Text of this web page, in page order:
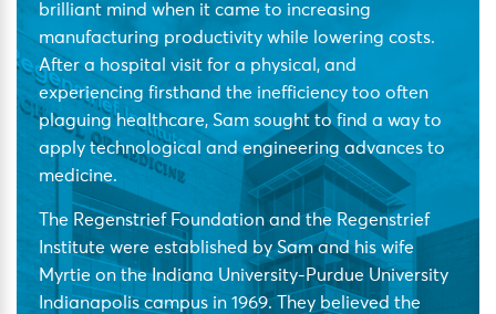
brilliant mind when it came to increasing
manufacturing productivity while lowering costs.
After a hospital visit for a physical, and
experiencing firsthand the inefficiency too often
plaguing healthcare, Sam sought to find a way to
apply technological and engineering advances to
medicine.
The Regenstrief Foundation and the Regenstrief
Institute were established by Sam and his wife
Myrtie on the Indiana University-Purdue University
Indianapolis campus in 1969. They believed the